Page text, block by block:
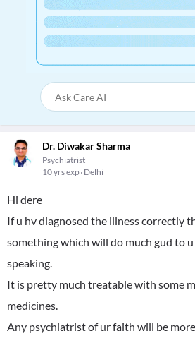
Dr. Diwakar Sharma
Psychiatrist
10 yrs exp Delhi
Hi dere
If u hv diagnosed the illness correctly
something which will do much gud to
speaking.
It is pretty much treatable with some
medicines.
Any psychiatrist of ur faith will be